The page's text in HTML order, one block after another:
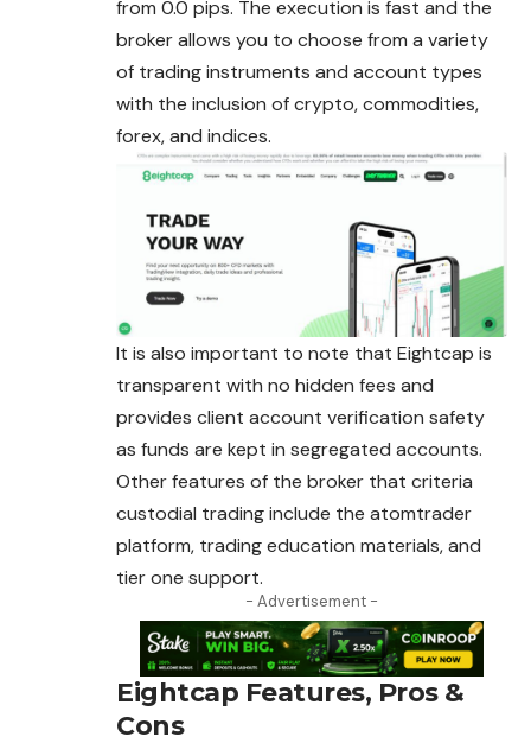
from 0.0 pips. The execution is fast and the
broker allows you to choose from a variety
of trading instruments and account types
with the inclusion of crypto, commodities,
forex, and indices.
It is also important to note that Eightcap is
transparent with no hidden fees and
provides client account verification safety
as funds are kept in segregated accounts.
Other features of the broker that criteria
custodial trading include the atomtrader
platform, trading education materials, and
tier one support.
- Advertisement -
Eightcap Features, Pros &
Cons